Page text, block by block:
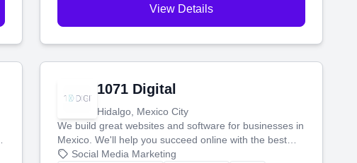
View Details
1071 Digital
Hidalgo, Mexico City
We build great websites and software for businesses in
Mexico. We'll help you succeed online with the best
technology and a smart, honest approach. Let's make
Social Media Marketing